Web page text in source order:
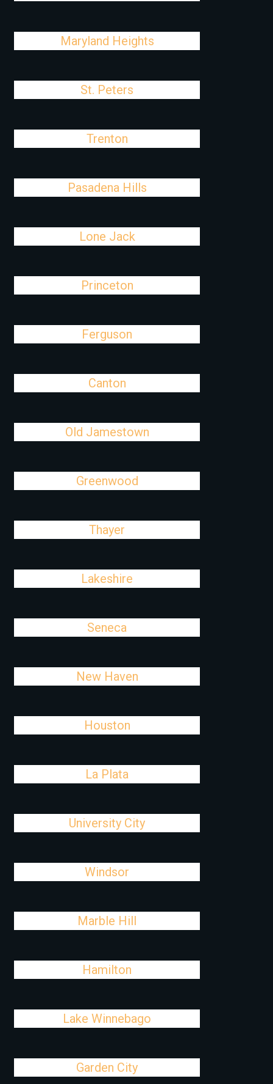
Maryland Heights
St. Peters
Trenton
Pasadena Hills
Lone Jack
Princeton
Ferguson
Canton
Old Jamestown
Greenwood
Thayer
Lakeshire
Seneca
New Haven
Houston
La Plata
University City
Windsor
Marble Hill
Hamilton
Lake Winnebago
Garden City